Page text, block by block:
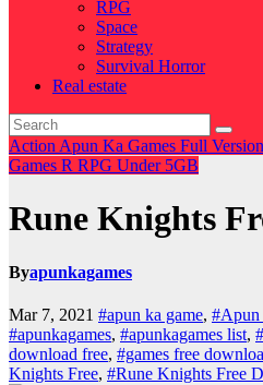
RPG
Space
Strategy
Survival Horror
Real estate
Action Apun Ka Games Full
Games R RPG Under 5GB
Rune Knights
Byapunkagames
Mar 7, 2021 #apun ka game, #Apun
#apunkagames, #apunkagames list,
download free, #games free
Knights Free, #Rune Knights Free